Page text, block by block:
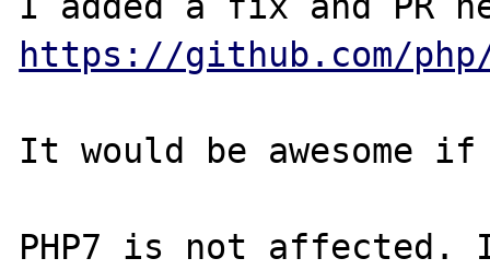
https://github.com/
It would be awesome
PHP7 is not affected.